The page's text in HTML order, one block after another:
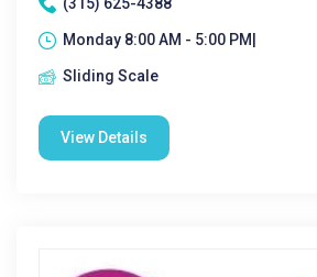
Monday 8:00 AM - 5:00 PM|
Sliding Scale
View Details